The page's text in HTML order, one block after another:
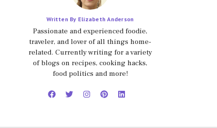
Written By Elizabeth Anderson
Passionate and experienced foodie,
traveler, and lover of all things home-
related. Currently writing for a variety
of blogs on recipes, cooking hacks,
food politics and more!